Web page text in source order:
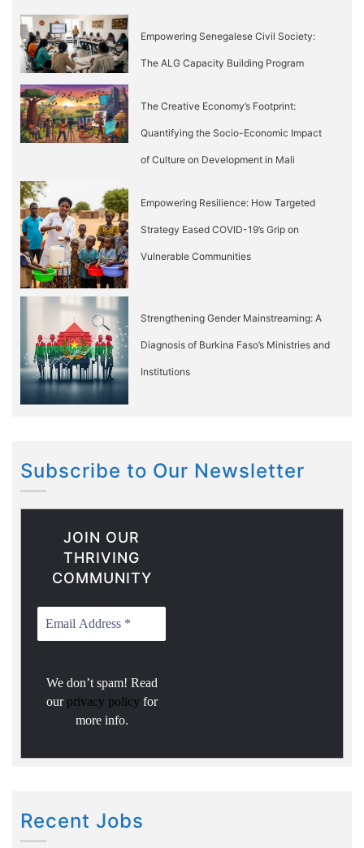
Empowering Senegalese Civil Society:
The ALG Capacity Building Program
The Creative Economy’s Footprint:
Quantifying the Socio-Economic Impact
of Culture on Development in Mali
Empowering Resilience: How Targeted
Strategy Eased COVID-19’s Grip on
Vulnerable Communities
Strengthening Gender Mainstreaming: A
Diagnosis of Burkina Faso’s Ministries and
Institutions
Subscribe to Our Newsletter
JOIN OUR
THRIVING
COMMUNITY
We don’t spam! Read
our privacy policy for
more info.
Recent Jobs